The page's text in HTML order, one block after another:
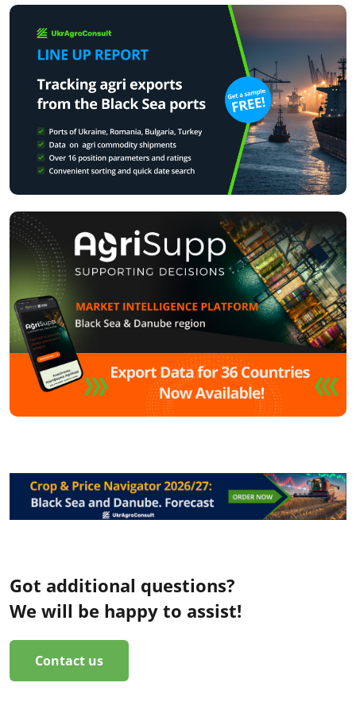
Got additional questions?
We will be happy to assist!
Contact us